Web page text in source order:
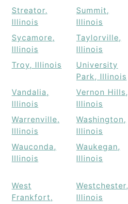
Streator,
Illinois
Summit,
Illinois
Sycamore,
Illinois
Taylorville,
Illinois
Troy, Illinois
University
Park, Illinois
Vandalia,
Illinois
Vernon Hills,
Illinois
Warrenville,
Illinois
Washington,
Illinois
Wauconda,
Illinois
Waukegan,
Illinois
West
Frankfort,
Westchester,
Illinois